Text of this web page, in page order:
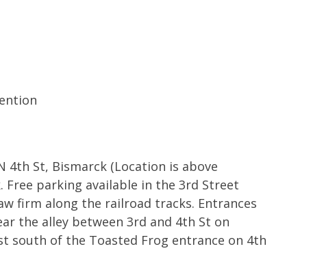
4th St, Bismarck (Location is above
parking available in the 3rd Street
firm along the railroad tracks. Entrances
the alley between 3rd and 4th St on
south of the Toasted Frog entrance on 4th